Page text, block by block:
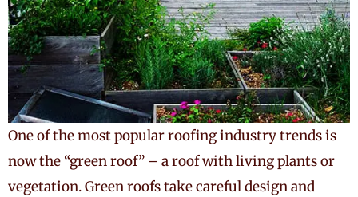
One of the most popular roofing industry trends is
now the “green roof” – a roof with living plants or
vegetation. Green roofs take careful design and